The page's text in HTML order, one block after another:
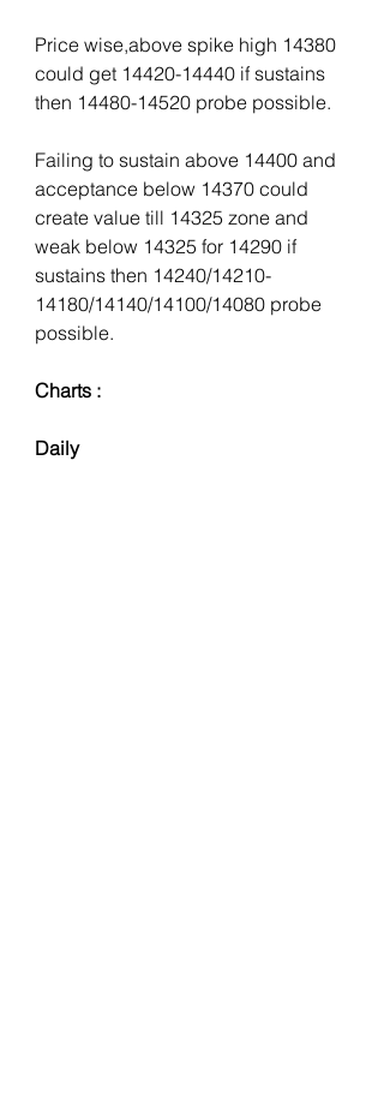
Price wise,above spike high 14380
could get 14420-14440 if sustains
then 14480-14520 probe possible.
Failing to sustain above 14400 and
acceptance below 14370 could
create value till 14325 zone and
weak below 14325 for 14290 if
sustains then 14240/14210-
14180/14140/14100/14080 probe
possible.
Charts :
Daily